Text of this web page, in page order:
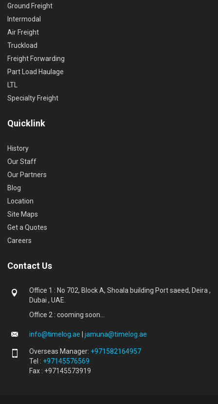
Ground Freight
Intermodal
Air Freight
Truckload
Freight Forwarding
Part Load Haulage
LTL
Specialty Freight
Quicklink
History
Our Staff
Our Partners
Blog
Location
Site Maps
Get a Quotes
Careers
Contact Us
Office 1 : No 702, Block A, Shoala building Port saeed, Deira ,
Dubai , UAE.
Office 2 : cooming soon...
info@timelog.ae jamuna@timelog.ae
Overseas Manager: +971582164957
Tel : +97145576569
Fax : +97145573919